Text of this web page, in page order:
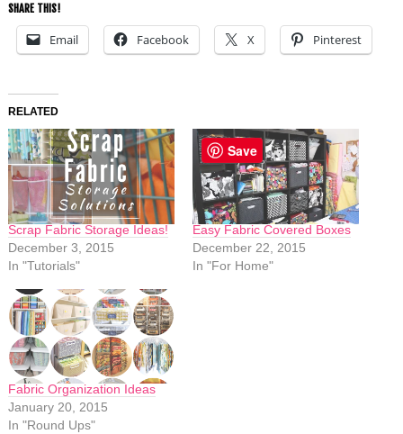
SHARE THIS!
Email Facebook X Pinterest
RELATED
Scrap Fabric Storage Ideas!
December 3, 2015
In "Tutorials"
Easy Fabric Covered Boxes
December 22, 2015
In "For Home"
Fabric Organization Ideas
January 20, 2015
In "Round Ups"
Save